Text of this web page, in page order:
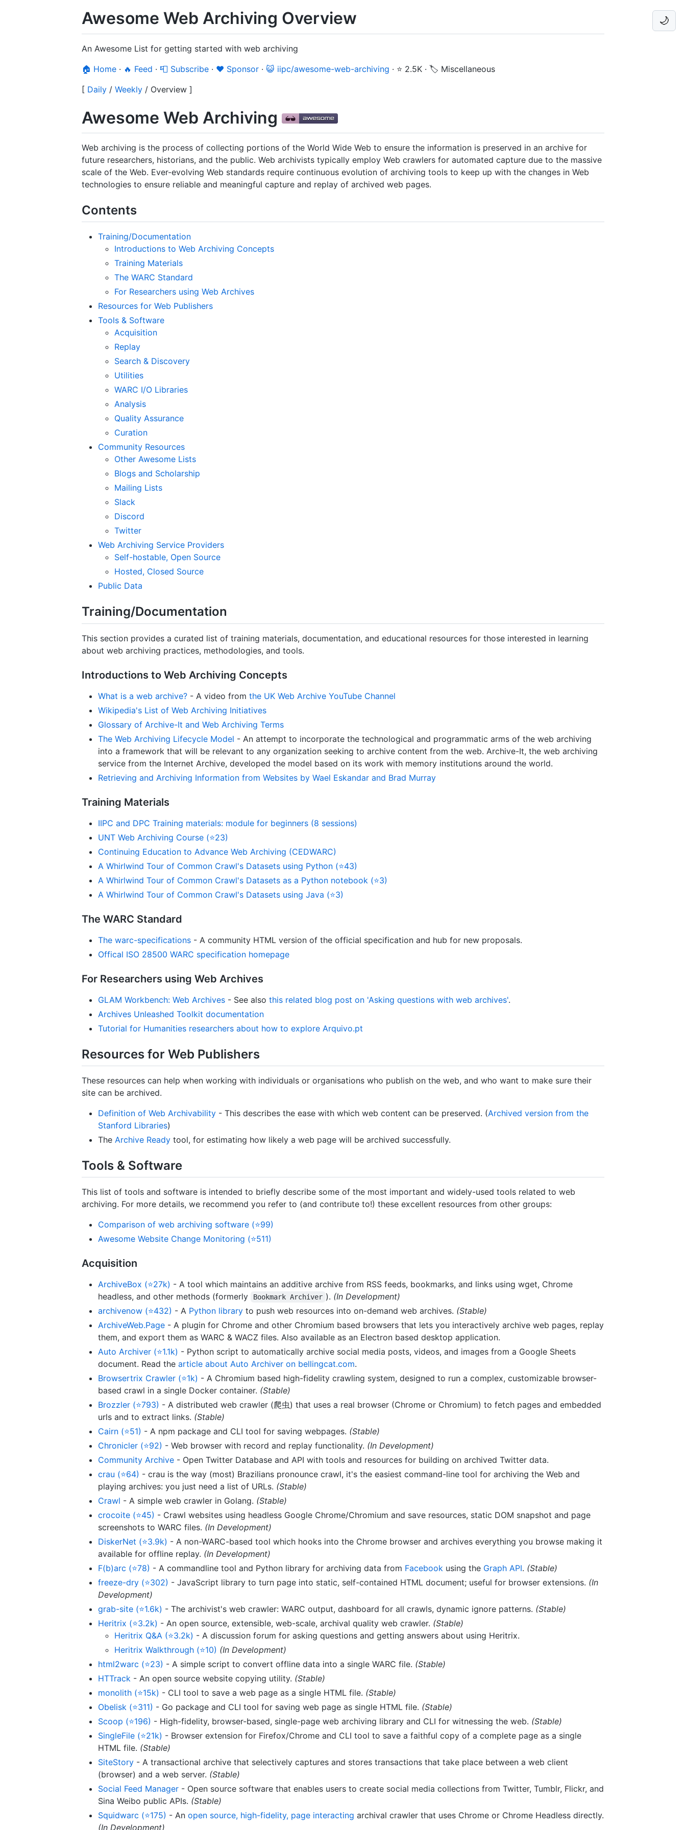
🌙
Awesome Web Archiving Overview
An Awesome List for getting started with web archiving
🏠 Home · 🔥 Feed · 📮 Subscribe · ❤️ Sponsor · 😺 iipc/awesome-web-archiving · ⭐ 2.5K · 🏷️ Miscellaneous
[ Daily / Weekly / Overview ]
Awesome Web Archiving
Web archiving is the process of collecting portions of the World Wide Web to ensure the information is preserved in an archive for
future researchers, historians, and the public. Web archivists typically employ Web crawlers for automated capture due to the massive
scale of the Web. Ever-evolving Web standards require continuous evolution of archiving tools to keep up with the changes in Web
technologies to ensure reliable and meaningful capture and replay of archived web pages.
Contents
Training/Documentation
Introductions to Web Archiving Concepts
Training Materials
The WARC Standard
For Researchers using Web Archives
Resources for Web Publishers
Tools & Software
Acquisition
Replay
Search & Discovery
Utilities
WARC I/O Libraries
Analysis
Quality Assurance
Curation
Community Resources
Other Awesome Lists
Blogs and Scholarship
Mailing Lists
Slack
Discord
Twitter
Web Archiving Service Providers
Self-hostable, Open Source
Hosted, Closed Source
Public Data
Training/Documentation
This section provides a curated list of training materials, documentation, and educational resources for those interested in learning
about web archiving practices, methodologies, and tools.
Introductions to Web Archiving Concepts
What is a web archive? - A video from the UK Web Archive YouTube Channel
Wikipedia's List of Web Archiving Initiatives
Glossary of Archive-It and Web Archiving Terms
The Web Archiving Lifecycle Model - An attempt to incorporate the technological and programmatic arms of the web archiving
into a framework that will be relevant to any organization seeking to archive content from the web. Archive-It, the web archiving
service from the Internet Archive, developed the model based on its work with memory institutions around the world.
Retrieving and Archiving Information from Websites by Wael Eskandar and Brad Murray
Training Materials
IIPC and DPC Training materials: module for beginners (8 sessions)
UNT Web Archiving Course (⭐23)
Continuing Education to Advance Web Archiving (CEDWARC)
A Whirlwind Tour of Common Crawl's Datasets using Python (⭐43)
A Whirlwind Tour of Common Crawl's Datasets as a Python notebook (⭐3)
A Whirlwind Tour of Common Crawl's Datasets using Java (⭐3)
The WARC Standard
The warc-specifications - A community HTML version of the official specification and hub for new proposals.
Offical ISO 28500 WARC specification homepage
For Researchers using Web Archives
GLAM Workbench: Web Archives - See also this related blog post on 'Asking questions with web archives'.
Archives Unleashed Toolkit documentation
Tutorial for Humanities researchers about how to explore Arquivo.pt
Resources for Web Publishers
These resources can help when working with individuals or organisations who publish on the web, and who want to make sure their
site can be archived.
Definition of Web Archivability - This describes the ease with which web content can be preserved. (Archived version from the
Stanford Libraries)
The Archive Ready tool, for estimating how likely a web page will be archived successfully.
Tools & Software
This list of tools and software is intended to briefly describe some of the most important and widely-used tools related to web
archiving. For more details, we recommend you refer to (and contribute to!) these excellent resources from other groups:
Comparison of web archiving software (⭐99)
Awesome Website Change Monitoring (⭐511)
Acquisition
ArchiveBox (⭐27k) - A tool which maintains an additive archive from RSS feeds, bookmarks, and links using wget, Chrome
headless, and other methods (formerly
Bookmark Archiver ). (In Development)
archivenow (⭐432) - A Python library to push web resources into on-demand web archives. (Stable)
ArchiveWeb.Page - A plugin for Chrome and other Chromium based browsers that lets you interactively archive web pages, replay
them, and export them as WARC & WACZ files. Also available as an Electron based desktop application.
Auto Archiver (⭐1.1k) - Python script to automatically archive social media posts, videos, and images from a Google Sheets
document. Read the article about Auto Archiver on bellingcat.com.
Browsertrix Crawler (⭐1k) - A Chromium based high-fidelity crawling system, designed to run a complex, customizable browser-
based crawl in a single Docker container. (Stable)
Brozzler (⭐793) - A distributed web crawler (爬虫) that uses a real browser (Chrome or Chromium) to fetch pages and embedded
urls and to extract links. (Stable)
Cairn (⭐51) - A npm package and CLI tool for saving webpages. (Stable)
Chronicler (⭐92) - Web browser with record and replay functionality. (In Development)
Community Archive - Open Twitter Database and API with tools and resources for building on archived Twitter data.
crau (⭐64) - crau is the way (most) Brazilians pronounce crawl, it's the easiest command-line tool for archiving the Web and
playing archives: you just need a list of URLs. (Stable)
Crawl - A simple web crawler in Golang. (Stable)
crocoite (⭐45) - Crawl websites using headless Google Chrome/Chromium and save resources, static DOM snapshot and page
screenshots to WARC files. (In Development)
DiskerNet (⭐3.9k) - A non-WARC-based tool which hooks into the Chrome browser and archives everything you browse making it
available for offline replay. (In Development)
F(b)arc (⭐78) - A commandline tool and Python library for archiving data from Facebook using the Graph API. (Stable)
freeze-dry (⭐302) - JavaScript library to turn page into static, self-contained HTML document; useful for browser extensions. (In
Development)
grab-site (⭐1.6k) - The archivist's web crawler: WARC output, dashboard for all crawls, dynamic ignore patterns. (Stable)
Heritrix (⭐3.2k) - An open source, extensible, web-scale, archival quality web crawler. (Stable)
Heritrix Q&A (⭐3.2k) - A discussion forum for asking questions and getting answers about using Heritrix.
Heritrix Walkthrough (⭐10) (In Development)
html2warc (⭐23) - A simple script to convert offline data into a single WARC file. (Stable)
HTTrack - An open source website copying utility. (Stable)
monolith (⭐15k) - CLI tool to save a web page as a single HTML file. (Stable)
Obelisk (⭐311) - Go package and CLI tool for saving web page as single HTML file. (Stable)
Scoop (⭐196) - High-fidelity, browser-based, single-page web archiving library and CLI for witnessing the web. (Stable)
SingleFile (⭐21k) - Browser extension for Firefox/Chrome and CLI tool to save a faithful copy of a complete page as a single
HTML file. (Stable)
SiteStory - A transactional archive that selectively captures and stores transactions that take place between a web client
(browser) and a web server. (Stable)
Social Feed Manager - Open source software that enables users to create social media collections from Twitter, Tumblr, Flickr, and
Sina Weibo public APIs. (Stable)
Squidwarc (⭐175) - An open source, high-fidelity, page interacting archival crawler that uses Chrome or Chrome Headless directly.
(In Development)